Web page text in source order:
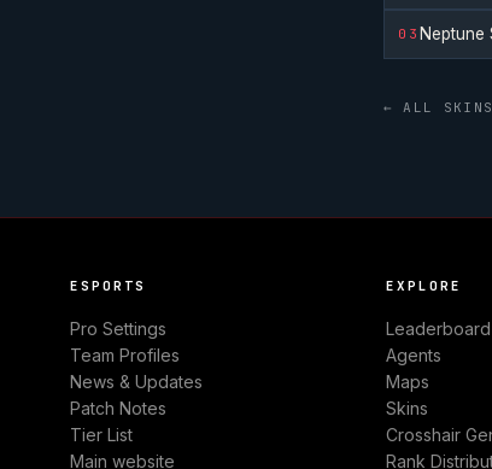
03 Neptune
← ALL SKINS
ESPORTS
Pro Settings
Team Profiles
News & Updates
Patch Notes
Tier List
Main website
EXPLORE
Leaderboard
Agents
Maps
Skins
Crosshair
Rank